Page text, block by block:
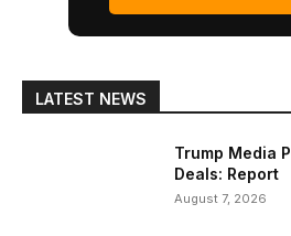
LATEST NEWS
Trump Media
Deals: Report
August 7, 2026